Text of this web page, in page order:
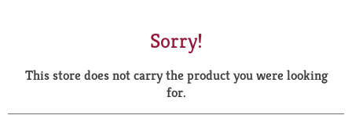
a
r
Sorry!
This store does not carry the product you were looking
for.